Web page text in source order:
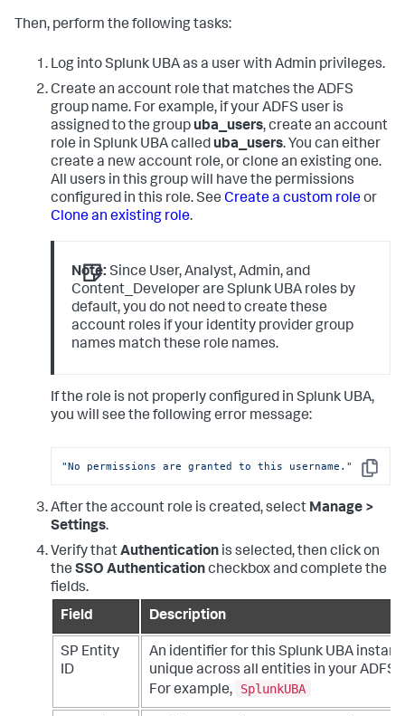
Then, perform the following tasks:
Log into Splunk UBA as a user with Admin privileges.
Create an account role that matches the ADFS
group name. For example, if your ADFS user is
assigned to the groupuba_users, create an account
role in Splunk UBA calleduba_users. You can either
create a new account role, or clone an existing one.
All users in this group will have the permissions
configured in this role. See Create a custom roleor
Clone an existing role.
Note: Since User, Analyst, Admin, and
Content_Developer are Splunk UBA roles by
default, you do not need to create these
account roles if your identity provider group
names match these role names.
If the role is not properly configured in Splunk UBA,
you will see the following error message:
Copy
"No permissions are granted to this username."
After the account role is created, select Manage >
Settings.
Verify thatAuthentication is selected, then click on
the SSO Authenticationcheckbox and complete the
fields.
Field
Description
SP Entity
ID
An identifier for this Splunk UBA
unique across all entities in your ADFS
For example,
SplunkUBA